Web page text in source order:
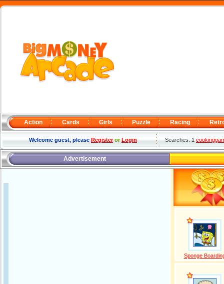
Action Cards Girls Puzzle Racing
Welcome guest, pleaseRegisterorLogin Searches: 1
Advertisement
Sponge